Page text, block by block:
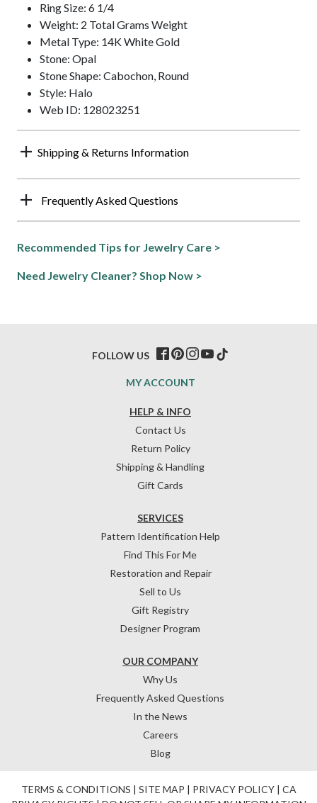
Ring Size: 6 1/4
Weight: 2 Total Grams Weight
Metal Type: 14K White Gold
Stone: Opal
Stone Shape: Cabochon, Round
Style: Halo
Web ID: 128023251
Shipping & Returns Information
Frequently Asked Questions
Recommended Tips for Jewelry Care >
Need Jewelry Cleaner? Shop Now >
HELP & INFO
Contact Us
Return Policy
Shipping & Handling
Gift Cards
OUR COMPANY
Why Us
Frequently Asked Questions
In the News
Careers
Blog
SERVICES
Pattern Identification Help
Find This For Me
Restoration and Repair
Sell to Us
Gift Registry
Designer Program
MY ACCOUNT
FOLLOW US
TERMS & CONDITIONS | SITE MAP | PRIVACY POLICY| CA